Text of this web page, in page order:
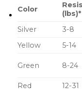
Color
(lbs)*
Silver 3-8
Yellow
5-14
Green 8-24
Red
12-31